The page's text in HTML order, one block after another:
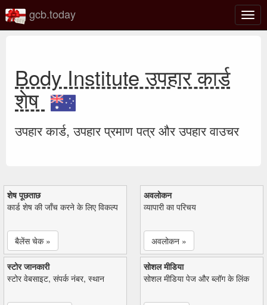
टॉगल
gcb.today
Body Institute उपहार कार्ड
शेष
उपहार कार्ड, उपहार प्रमाण पत्र और उपहार वाउचर
शेष पूछताछ
कार्ड शेष की जाँच करने के लिए विकल्प
बैलेंस चेक »
अवलोकन
व्यापारी का परिचय
अवलोकन »
स्टोर जानकारी
स्टोर वेबसाइट, संपर्क नंबर, स्थान
सोशल मीडिया
सोशल मीडिया पेज और ब्लॉग के लिंक